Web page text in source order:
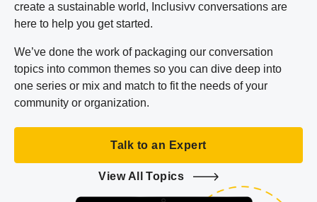
create a sustainable world, Inclusivv conversations are
here to help you get started.
We’ve done the work of packaging our conversation
topics into common themes so you can dive deep into
one series or mix and match to fit the needs of your
community or organization.
Talk to an Expert
View All Topics